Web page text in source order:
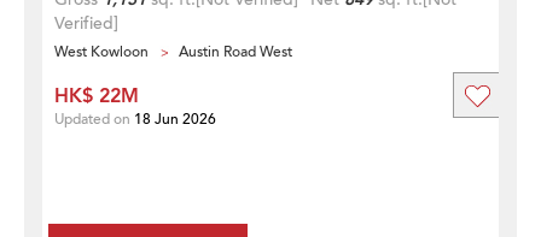
Verified]
West Kowloon Austin Road West
HK$ 22M
Updated on 18 Jun 2026